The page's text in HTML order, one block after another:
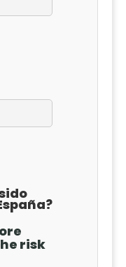
risk